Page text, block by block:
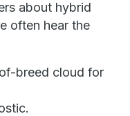
about hybrid
often hear the
breed cloud for